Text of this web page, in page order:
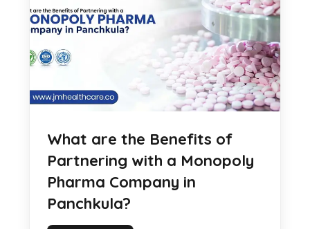
What are the Benefits of
Partnering with a Monopoly
Pharma Company in
Panchkula?